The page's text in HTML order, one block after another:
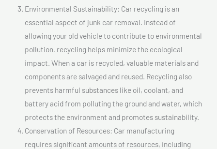
Environmental Sustainability: Car recycling is an
essential aspect of junk car removal. Instead of
allowing your old vehicle to contribute to environmental
pollution, recycling helps minimize the ecological
impact. When a car is recycled, valuable materials and
components are salvaged and reused. Recycling also
prevents harmful substances like oil, coolant, and
battery acid from polluting the ground and water, which
protects the environment and promotes sustainability.
Conservation of Resources: Car manufacturing
requires significant amounts of resources, including